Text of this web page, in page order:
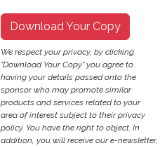
Download Your Copy
We respect your privacy, by clicking
"Download Your Copy" you agree to
having your details passed onto the
sponsor who may promote similar
products and services related to your
area of interest subject to their privacy
policy. You have the right to object. In
addition, you will receive our e-newsletter,